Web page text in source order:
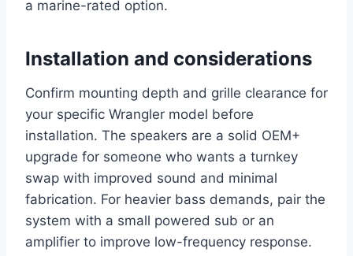
a marine-rated option.
Installation and considerations
Confirm mounting depth and grille clearance for
your specific Wrangler model before
installation. The speakers are a solid OEM+
upgrade for someone who wants a turnkey
swap with improved sound and minimal
fabrication. For heavier bass demands, pair the
system with a small powered sub or an
amplifier to improve low-frequency response.